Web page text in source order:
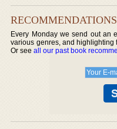
RECOMMENDATIONS
Every Monday we send out an
various genres, and highlighting
Or seeall our past book